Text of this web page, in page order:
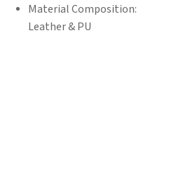
Material Composition:
Leather & PU